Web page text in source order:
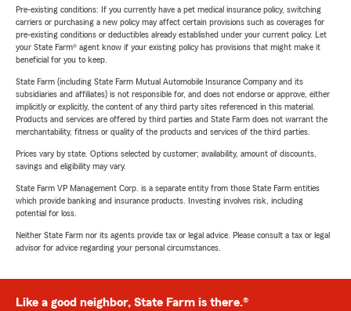
Pre-existing conditions: If you currently have a pet medical insurance policy, switching
carriers or purchasing a new policy may affect certain provisions such as coverages for
pre-existing conditions or deductibles already established under your current policy. Let
your State Farm® agent know if your existing policy has provisions that might make it
beneficial for you to keep.
State Farm (including State Farm Mutual Automobile Insurance Company and its
subsidiaries and affiliates) is not responsible for, and does not endorse or approve, either
implicitly or explicitly, the content of any third party sites referenced in this material.
Products and services are offered by third parties and State Farm does not warrant the
merchantability, fitness or quality of the products and services of the third parties.
Prices vary by state. Options selected by customer; availability, amount of discounts,
savings and eligibility may vary.
State Farm VP Management Corp. is a separate entity from those State Farm entities
which provide banking and insurance products. Investing involves risk, including
potential for loss.
Neither State Farm nor its agents provide tax or legal advice. Please consult a tax or legal
advisor for advice regarding your personal circumstances.
Like a good neighbor, State Farm is there.®